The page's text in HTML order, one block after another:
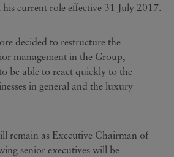
his current role effective 31 July 2017.
decided to restructure the
management in the Group,
be able to react quickly to the
in general and the luxury
remain as Executive Chairman of
senior executives will be